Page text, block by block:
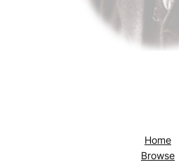
Home
Browse